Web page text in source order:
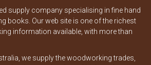
supply company specialising in fine hand
books. Our web site is one of the richest
information available, with more than
we supply the woodworking trades,